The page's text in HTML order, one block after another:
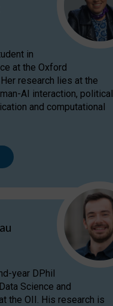
in
at the Oxford
research lies at the
AI interaction, political
and computational
year DPhil
Science and
the OII. His research is